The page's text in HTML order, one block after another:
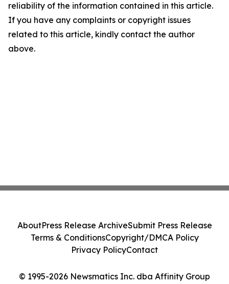
reliability of the information contained in this article.
If you have any complaints or copyright issues
related to this article, kindly contact the author
above.
© 1995-2026 Newsmatics Inc. dba Affinity Group
AboutPress Release ArchiveSubmit Press Release
Terms & ConditionsCopyright/DMCA Policy
Privacy PolicyContact